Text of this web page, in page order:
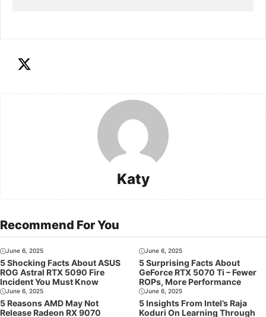
Katy
Recommend For You
June 6, 2025
5 Shocking Facts About ASUS
ROG Astral RTX 5090 Fire
Incident You Must Know
June 6, 2025
5 Surprising Facts About
GeForce RTX 5070 Ti – Fewer
ROPs, More Performance
June 6, 2025
5 Reasons AMD May Not
Release Radeon RX 9070
June 6, 2025
5 Insights From Intel’s Raja
Koduri On Learning Through